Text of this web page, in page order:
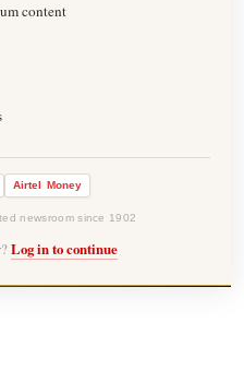
content
Airtel Money
newsroom since 1902
Log in to continue